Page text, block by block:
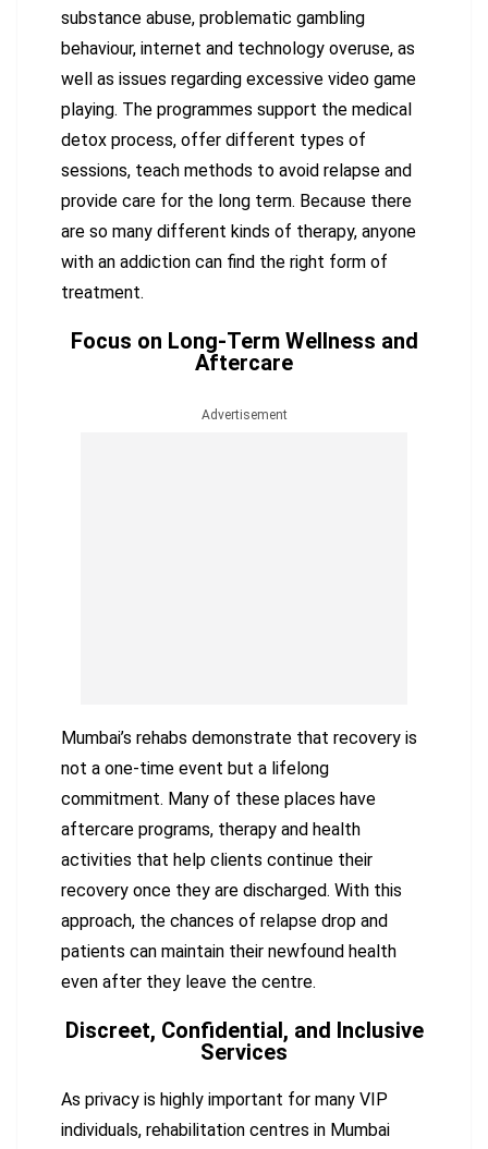
substance abuse, problematic gambling
behaviour, internet and technology overuse, as
well as issues regarding excessive video game
playing. The programmes support the medical
detox process, offer different types of
sessions, teach methods to avoid relapse and
provide care for the long term. Because there
are so many different kinds of therapy, anyone
with an addiction can find the right form of
treatment.
Focus on Long-Term Wellness and
Aftercare
Advertisement
Mumbai’s rehabs demonstrate that recovery is
not a one-time event but a lifelong
commitment. Many of these places have
aftercare programs, therapy and health
activities that help clients continue their
recovery once they are discharged. With this
approach, the chances of relapse drop and
patients can maintain their newfound health
even after they leave the centre.
Discreet, Confidential, and Inclusive
Services
As privacy is highly important for many VIP
individuals, rehabilitation centres in Mumbai